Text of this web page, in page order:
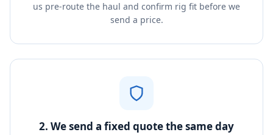
us pre-route the haul and confirm rig fit before we
send a price.
2. We send a fixed quote the same day